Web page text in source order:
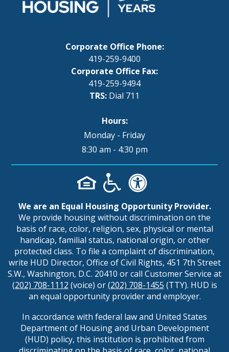
Corporate Office Phone:
419-259-9400
Corporate Office Fax:
419-259-9494
TRS: Dial 711
Hours:
Monday - Friday
8:30 am - 4:30 pm
We are an Equal Housing Opportunity Provider.
We provide housing without discrimination on the
basis of race, color, religion, sex, physical or mental
handicap, familial status, national origin, or other
protected class. To file a complaint of discrimination,
write HUD Director, Office of Civil Rights, 451 7th Street
S.W., Washington, D.C. 20410 or call Customer Service at
(202) 708-1112 (voice) or(202) 708-1455 (TTY). HUD is
an equal opportunity provider and employer.
In accordance with federal law and United States
Department of Housing and Urban Development
(HUD) policy, this institution is prohibited from